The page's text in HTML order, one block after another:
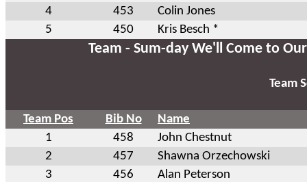
4
453
Colin Jones
5
450 Kris Besch *
Team - Sum-day We'll Come to
Team
Team Pos Bib No
Name
1
458
John Chestnut
2
457
Shawna Orzechowski
3
456
Alan Peterson